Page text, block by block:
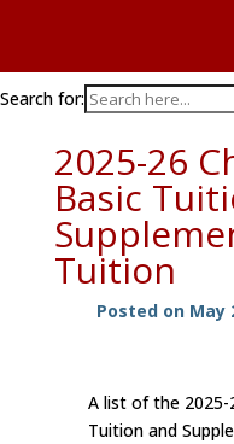
Search for:
2025-26
Basic
Tuition
Posted on May
A list of the 2025-
Tuition and